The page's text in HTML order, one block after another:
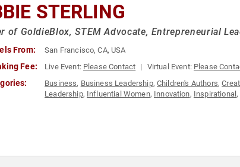
STERLING
of GoldieBlox, STEM Advocate, Entrepreneurial
From: San Francisco, CA, USA
Fee: Live Event: Please Contact Virtual Event: Please
Business, Business Leadership,Children's Authors,
Leadership, Influential Women, Innovation, Inspirational,